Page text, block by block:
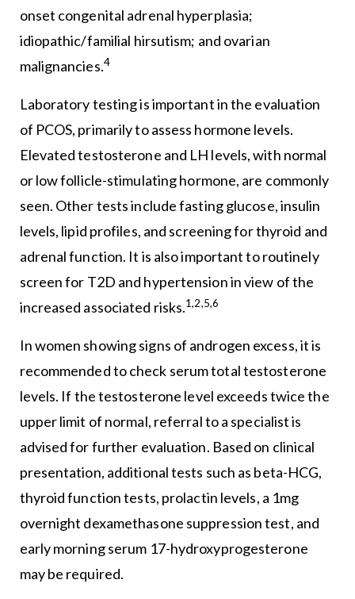
onset congenital adrenal hyperplasia;
idiopathic/familial hirsutism; and ovarian
malignancies.4
Laboratory testing is important in the evaluation
of PCOS, primarily to assess hormone levels.
Elevated testosterone and LH levels, with normal
or low follicle-stimulating hormone, are commonly
seen. Other tests include fasting glucose, insulin
levels, lipid profiles, and screening for thyroid and
adrenal function. It is also important to routinely
screen for T2D and hypertension in view of the
increased associated risks.1,2,5,6
In women showing signs of androgen excess, it is
recommended to check serum total testosterone
levels. If the testosterone level exceeds twice the
upper limit of normal, referral to a specialist is
advised for further evaluation. Based on clinical
presentation, additional tests such as beta-HCG,
thyroid function tests, prolactin levels, a 1mg
overnight dexamethasone suppression test, and
early morning serum 17-hydroxyprogesterone
may be required.